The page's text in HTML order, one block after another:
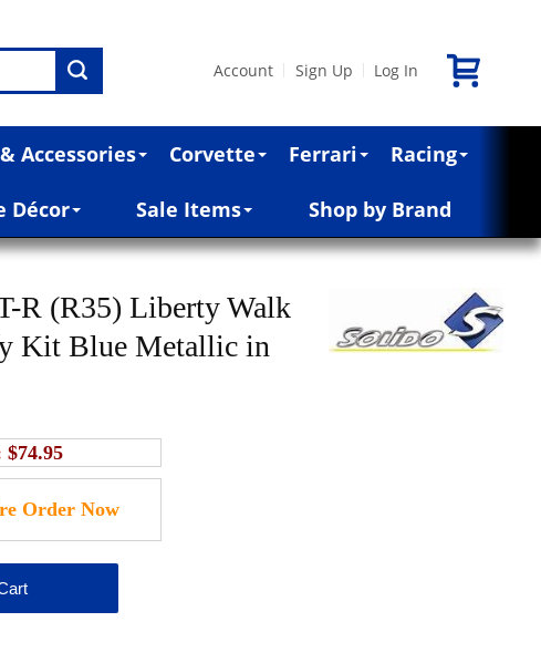
Account Sign Up Log In
Accessories Corvette Ferrari Racing
Décor Sale Items Shop by Brand
R (R35) Liberty Walk
Kit Blue Metallic in
$74.95